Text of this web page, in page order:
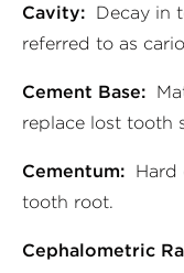
Cavity: Decay in
referred to as
Cement Base:
replace lost tooth
Cementum: Hard
tooth root.
Cephalometric